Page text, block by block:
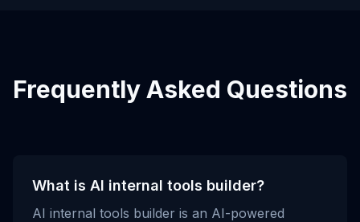
Frequently Asked Questions
What is AI internal tools builder?
AI internal tools builder is an AI-powered